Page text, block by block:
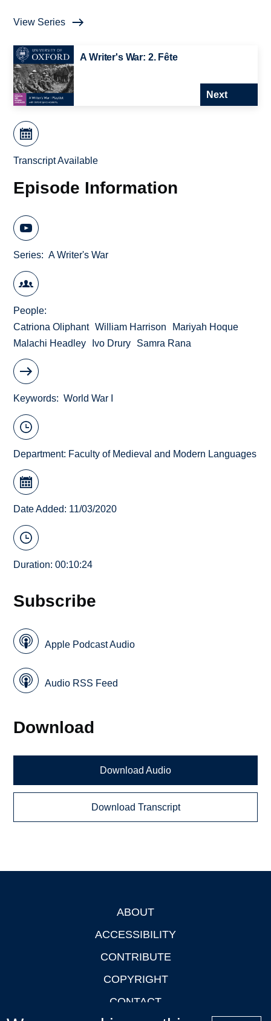
View Series
A Writer's War: 2. Fête
Next
Transcript Available
Episode Information
Series A Writer's War
People
Catriona Oliphant William Harrison
Mariyah Hoque
Malachi Headley
Ivo Drury Samra Rana
Keywords World War I
Department: Faculty of Medieval and Modern Languages
Date Added: 11/03/2020
Duration: 00:10:24
Subscribe
Apple Podcast Audio
Audio RSS Feed
Download
Download Audio
Download Transcript
ABOUT
ACCESSIBILITY
CONTRIBUTE
COPYRIGHT
CONTACT